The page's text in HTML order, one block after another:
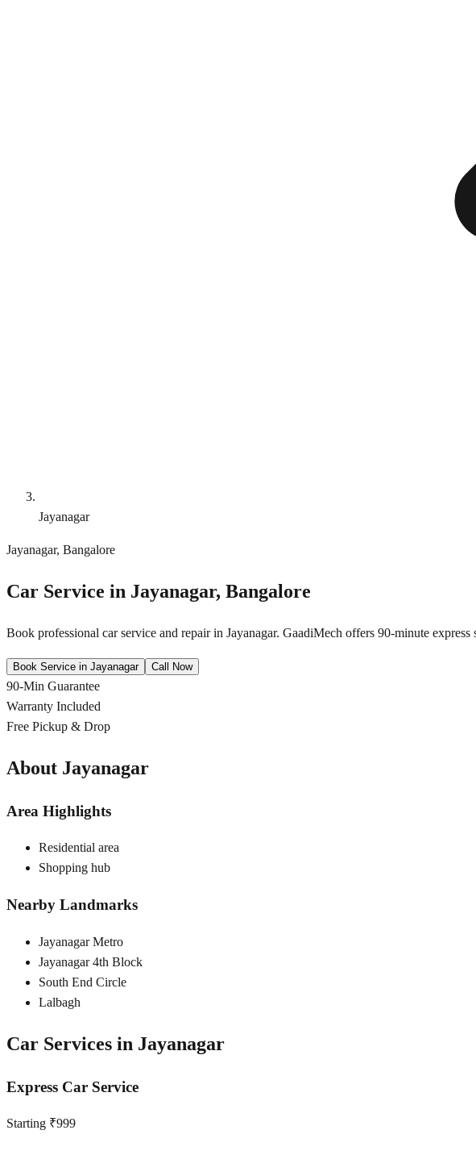
Jayanagar
Jayanagar, Bangalore
Car Service in Jayanagar, Bangalore
Book professional car service and repair in Jayanagar. GaadiMech offers 90-minute
Book Service in Jayanagar Call Now
90-Min Guarantee
Warranty Included
Free Pickup & Drop
About Jayanagar
Area Highlights
Residential area
Shopping hub
Nearby Landmarks
Jayanagar Metro
Jayanagar 4th Block
South End Circle
Lalbagh
Car Services in Jayanagar
Express Car Service
Starting ₹999